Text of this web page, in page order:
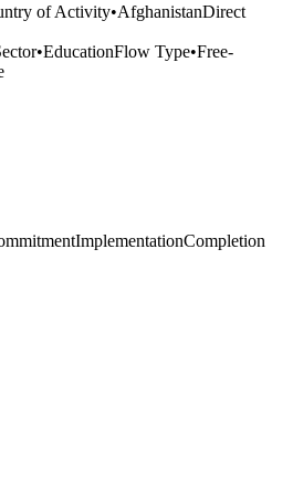
of Activity•AfghanistanDirect
•EducationFlow Type•Free-
ImplementationCompletion